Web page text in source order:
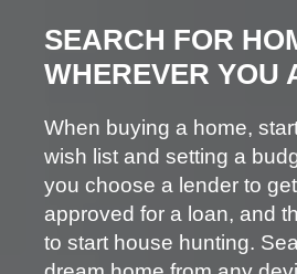
SEARCH FOR
WHEREVER YOU
When buying a home,
wish list and setting a
you choose a lender to
approved for a loan, and
to start house hunting.